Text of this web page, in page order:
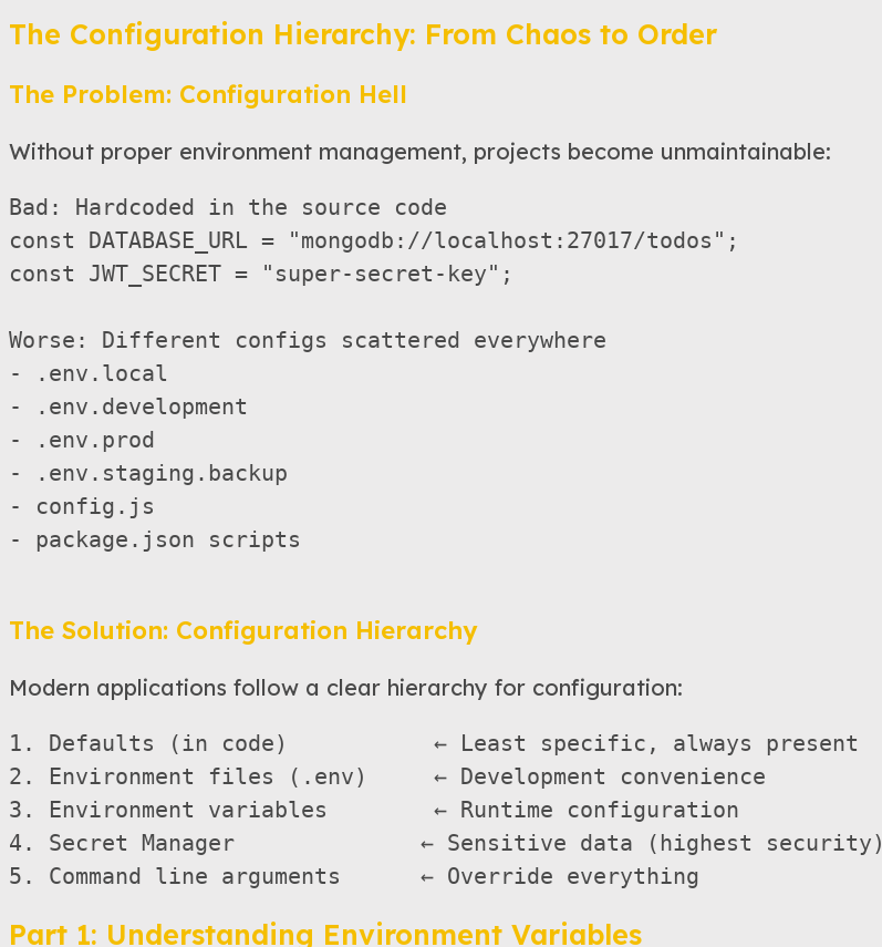
The Configuration Hierarchy: From Chaos to Order
The Problem: Configuration Hell
Without proper environment management, projects become unmaintainable:
Bad: Hardcoded in the source code
const DATABASE_URL = "mongodb://localhost:27017/todos";
const JWT_SECRET = "super-secret-key";
Worse: Different configs scattered everywhere
- .env.local
- .env.development
- .env.prod
- .env.staging.backup
- config.js
- package.json scripts
The Solution: Configuration Hierarchy
Modern applications follow a clear hierarchy for configuration:
1. Defaults (in code)           ← Least specific, always present
2. Environment files (.env)     ← Development convenience
3. Environment variables        ← Runtime configuration
4. Secret Manager              ← Sensitive data (highest security)
Part 1: Understanding Environment Variables